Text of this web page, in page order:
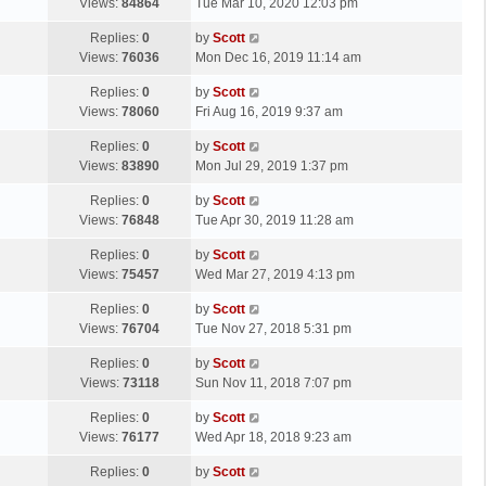
p
s
t
Views: 84864
t
p
s
t
Tue Mar 10, 2020 12:03 pm
Replies: 0
Views: 76036
L
a
t
p
s
t
by Scott
Mon Dec 16, 2019 11:14 am
Replies: 0
Views: 78060
L
a
t
p
s
by Scott
Fri Aug 16, 2019 9:37 am
Replies: 0
Views: 83890
L
a
t
p
s
by Scott
Mon Jul 29, 2019 1:37 pm
Replies: 0
Views: 76848
L
a
t
p
s
by Scott
Tue Apr 30, 2019 11:28 am
Replies: 0
Views: 75457
L
a
t
p
s
t
by Scott
Wed Mar 27, 2019 4:13 pm
Replies: 0
Views: 76704
L
a
t
p
s
by Scott
Tue Nov 27, 2018 5:31 pm
Replies: 0
Views: 73118
L
a
t
p
s
by Scott
Sun Nov 11, 2018 7:07 pm
Replies: 0
Views: 76177
L
a
t
by Scott
Wed Apr 18, 2018 9:23 am
Replies: 0
Lby Scott